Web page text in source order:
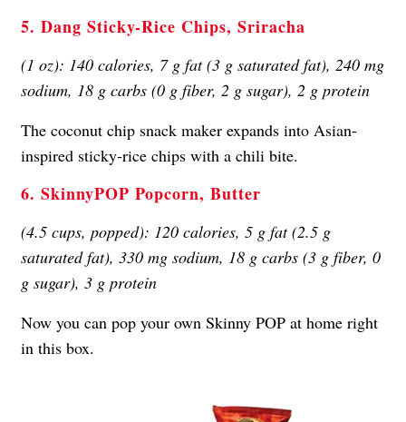
5. Dang Sticky-Rice Chips, Sriracha
(1 oz): 140 calories, 7 g fat (3 g saturated fat), 240 mg
sodium, 18 g carbs (0 g fiber, 2 g sugar), 2 g protein
The coconut chip snack maker expands into Asian-
inspired sticky-rice chips with a chili bite.
6. SkinnyPOP Popcorn, Butter
(4.5 cups, popped): 120 calories, 5 g fat (2.5 g
saturated fat), 330 mg sodium, 18 g carbs (3 g fiber, 0
g sugar), 3 g protein
Now you can pop your own Skinny POP at home right
in this box.